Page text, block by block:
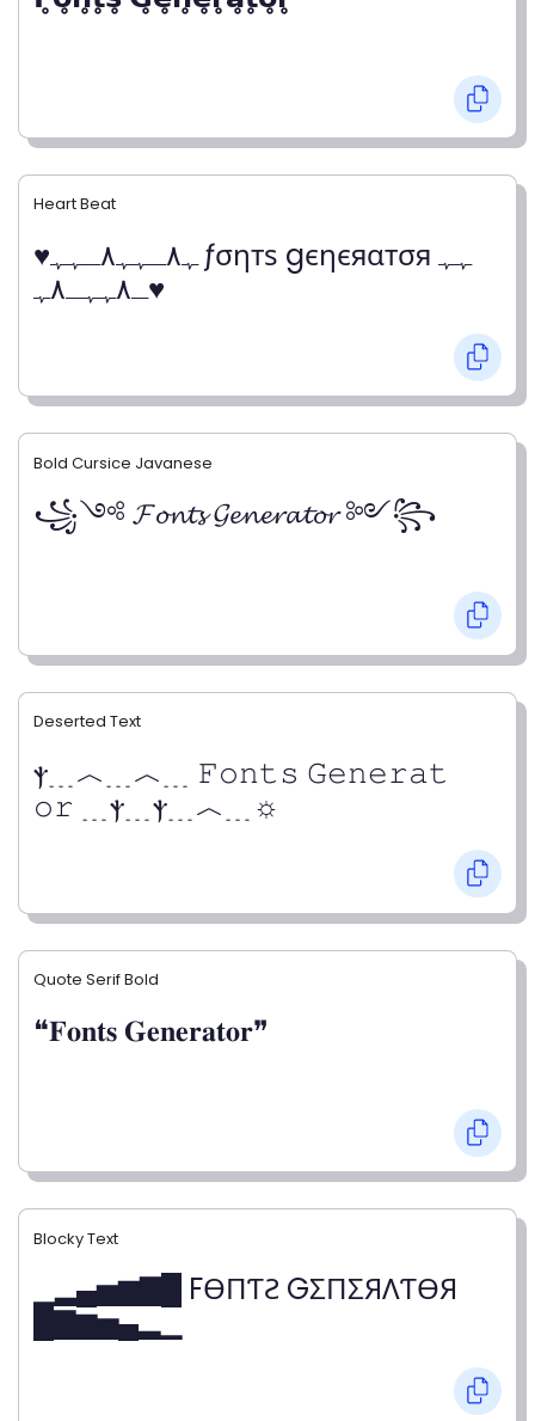
Heart Beat
♥ﮩ٨ـﮩﮩ٨ـﮩﮩ ƒσηтѕ gєηєяαтσя ﮩﮩ
ـ٨ﮩﮩـ٨ﮩ♥
Bold Cursice Javanese
꧁༺ 𝓕𝓸𝓷𝓽𝓼 𝓖𝓮𝓷𝓮𝓻𝓪𝓽𝓸𝓻 ༻꧂
Deserted Text
ⲯ﹍︿﹍︿﹍ 𝙵𝚘𝚗𝚝𝚜 𝙶𝚎𝚗𝚎𝚛𝚊𝚝
𝚘𝚛 ﹍ⲯ﹍ⲯ﹍︿﹍☼
Quote Serif Bold
❝𝐅𝐨𝐧𝐭𝐬 𝐆𝐞𝐧𝐞𝐫𝐚𝐭𝐨𝐫❞
Blocky Text
▁▂▄▅▆▇█ FӨПƬƧ GΣПΣЯΛƬӨЯ
█▇▆▅▄▂▁